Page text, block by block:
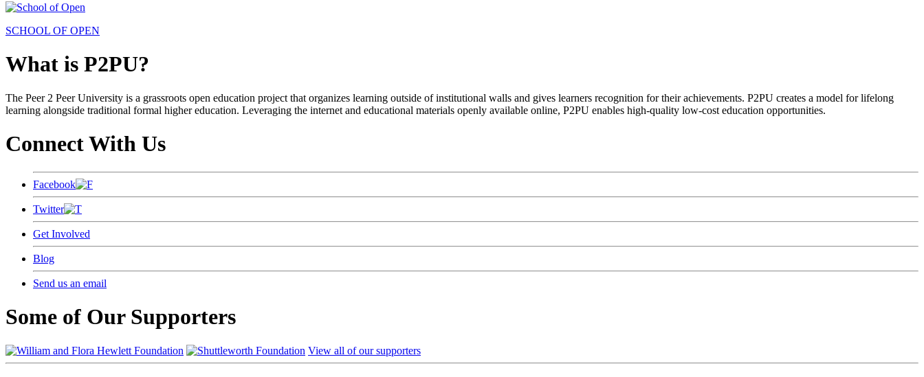
SCHOOL OF OPEN
What is P2PU?
The Peer 2 Peer University is a grassroots open education project that organizes learning outside of institutional walls and gives learners recognition for their achievements. P2PU creates a model for lifelong
learning alongside traditional formal higher education. Leveraging the internet and educational materials openly available online, P2PU enables high-quality low-cost education opportunities.
Connect With Us
Facebook
Twitter
Get Involved
Blog
Send us an email
Some of Our Supporters
View all of our supporters